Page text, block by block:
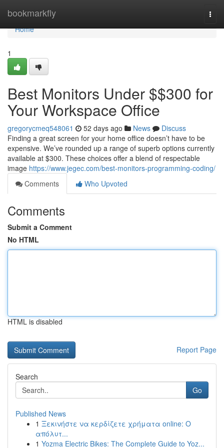
bookmarkfly
Home
Home
1
Best Monitors Under $$300 for
Your Workspace Office
gregorycmeq548061 52 days ago News
Discuss
Finding a great screen for your home office doesn’t have to be
expensive. We’ve rounded up a range of superb options currently
available at $300. These choices offer a blend of respectable
image https://www.jegec.com/best-monitors-programming-coding/
Comments
Who Upvoted
Comments
Submit a Comment
No HTML
HTML is disabled
Report Page
Search
Go
Published News
1 Ξεκινήστε να κερδίζετε χρήματα online: Ο
απόλυτ...
1 Yozma Electric Bikes: The Complete Guide to Yoz...